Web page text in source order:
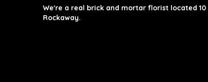
We're a real brick and mortar florist located
Rockaway.